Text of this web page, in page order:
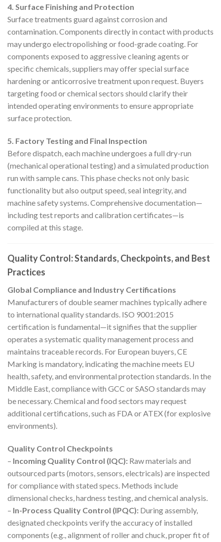
4. Surface Finishing and Protection
Surface treatments guard against corrosion and
contamination. Components directly in contact with products
may undergo electropolishing or food-grade coating. For
components exposed to aggressive cleaning agents or
specific chemicals, suppliers may offer special surface
hardening or anticorrosive treatment upon request. Buyers
targeting food or chemical sectors should clarify their
intended operating environments to ensure appropriate
surface protection.
5. Factory Testing and Final Inspection
Before dispatch, each machine undergoes a full dry-run
(mechanical operational testing) and a simulated production
run with sample cans. This phase checks not only basic
functionality but also output speed, seal integrity, and
machine safety systems. Comprehensive documentation—
including test reports and calibration certificates—is
compiled at this stage.
Quality Control: Standards, Checkpoints, and Best
Practices
Global Compliance and Industry Certifications
Manufacturers of double seamer machines typically adhere
to international quality standards. ISO 9001:2015
certification is fundamental—it signifies that the supplier
operates a systematic quality management process and
maintains traceable records. For European buyers, CE
Marking is mandatory, indicating the machine meets EU
health, safety, and environmental protection standards. In the
Middle East, compliance with GCC or SASO standards may
be necessary. Chemical and food sectors may request
additional certifications, such as FDA or ATEX (for explosive
environments).
Quality Control Checkpoints
– Incoming Quality Control (IQC): Raw materials and
outsourced parts (motors, sensors, electricals) are inspected
for compliance with stated specs. Methods include
dimensional checks, hardness testing, and chemical analysis.
– In-Process Quality Control (IPQC): During assembly,
designated checkpoints verify the accuracy of installed
components (e.g., alignment of roller and chuck, proper fit of